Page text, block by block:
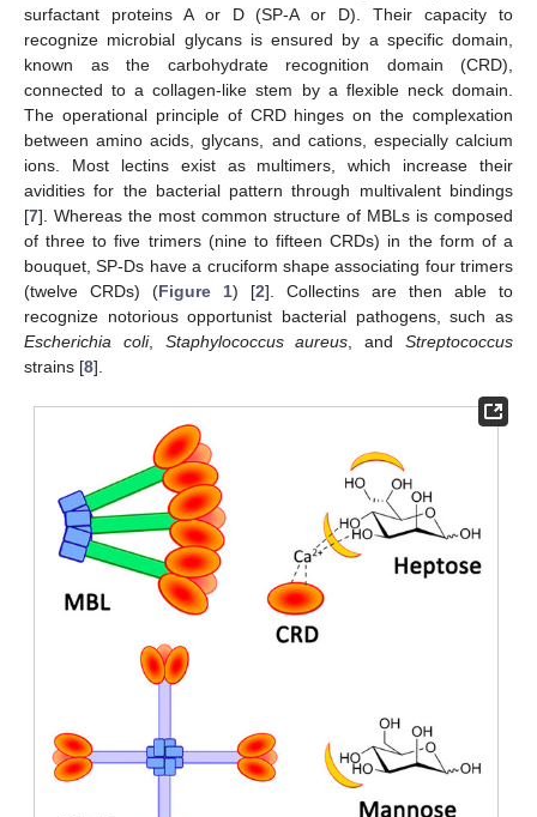
surfactant proteins A or D (SP-A or D). Their capacity to
recognize microbial glycans is ensured by a specific domain,
known as the carbohydrate recognition domain (CRD),
connected to a collagen-like stem by a flexible neck domain.
The operational principle of CRD hinges on the complexation
between amino acids, glycans, and cations, especially calcium
ions. Most lectins exist as multimers, which increase their
avidities for the bacterial pattern through multivalent bindings
[7]. Whereas the most common structure of MBLs is composed
of three to five trimers (nine to fifteen CRDs) in the form of a
bouquet, SP-Ds have a cruciform shape associating four trimers
(twelve CRDs) (Figure 1) [2]. Collectins are then able to
recognize notorious opportunist bacterial pathogens, such as
Escherichia coli, Staphylococcus aureus , andStreptococcus
strains [8].